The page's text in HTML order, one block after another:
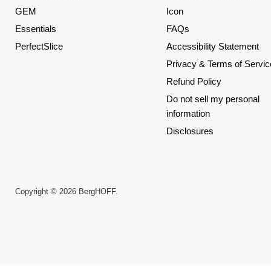
GEM
Essentials
PerfectSlice
Icon
FAQs
Accessibility Statement
Privacy & Terms of
Refund Policy
Do not sell my personal
information
Disclosures
Copyright © 2026 BergHOFF.